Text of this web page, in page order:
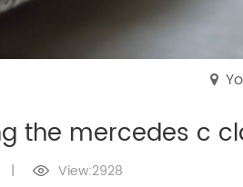
the mercedes c
| View:2928